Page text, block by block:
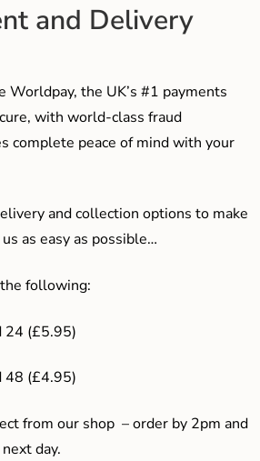
and Delivery
Worldpay, the UK’s #1 payments
with world-class fraud
complete peace of mind with your
and collection options to make
as easy as possible…
following:
24 (£5.95)
48 (£4.95)
from our shop – order by 2pm and
day.